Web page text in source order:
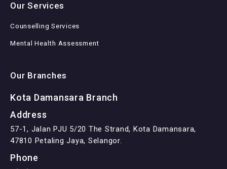
Our Services
Counselling Services
Mental Health Assessment
Our Branches
Kota Damansara Branch
Address
57-1, Jalan PJU 5/20 The Strand, Kota Damansara,
47810 Petaling Jaya, Selangor.
Phone